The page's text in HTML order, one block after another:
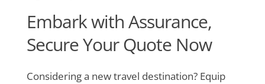
Embark with Assurance,
Secure Your Quote Now
Considering a new travel destination? Equip